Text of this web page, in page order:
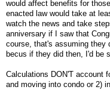
would affect benefits for
enacted law would take at
watch the news and take
anniversary if I saw that
course, that's assuming they
becus if they did then, I'd be
Calculations DON'T account
and moving into condo or 2)